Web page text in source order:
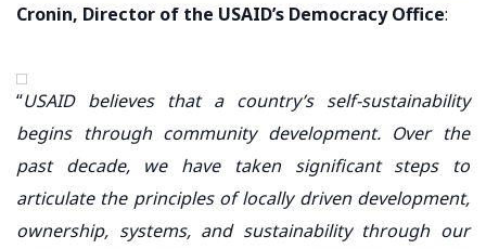
Cronin, Director of the USAID’s Democracy Office:
“USAID believes that a country’s self-sustainability
begins through community development. Over the
past decade, we have taken significant steps to
articulate the principles of locally driven development,
ownership, systems, and sustainability through our